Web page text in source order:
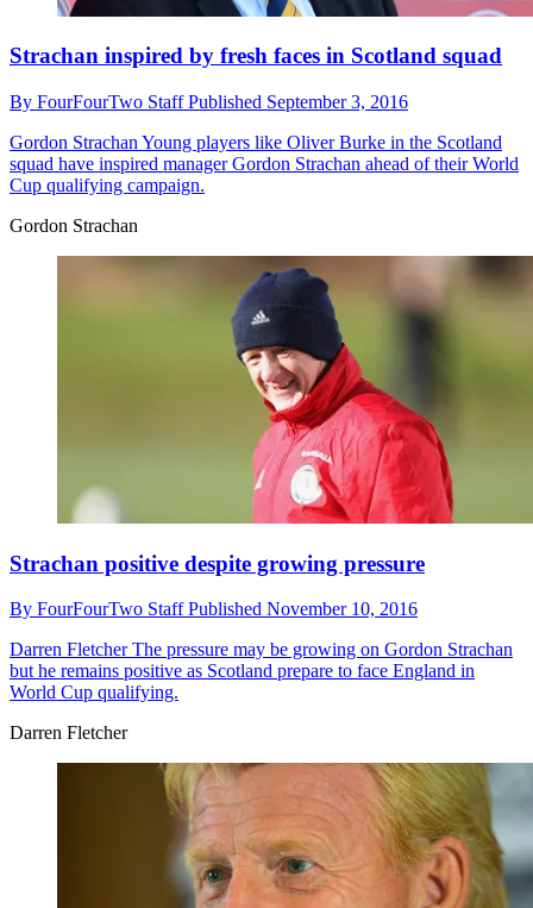
Strachan inspired by fresh faces in Scotland squad
By FourFourTwo StaffPublished September 3, 2016
Gordon Strachan Young players like Oliver Burke in the Scotland
squad have inspired manager Gordon Strachan ahead of their World
Cup qualifying campaign.
Gordon Strachan
Strachan positive despite growing pressure
By FourFourTwo StaffPublished November 10, 2016
Darren FletcherThe pressure may be growing on Gordon Strachan
but he remains positive as Scotland prepare to face England in
World Cup qualifying.
Darren Fletcher